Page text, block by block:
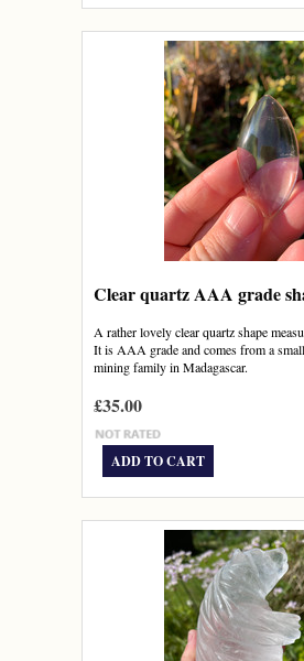
Clear quartz AAA grade
A rather lovely clear quartz shape
It is AAA grade and comes from a
mining family in Madagascar.
£35.00
ADD TO CART